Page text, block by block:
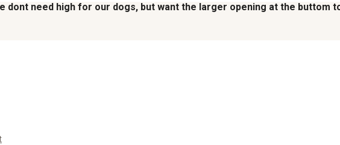
dont need high for our dogs, but want the larger opening at the buttom